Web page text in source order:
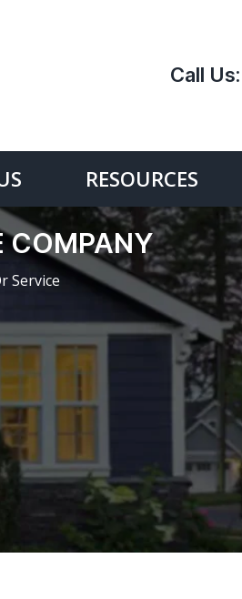
Call Us:
RESOURCES
COMPANY
Service